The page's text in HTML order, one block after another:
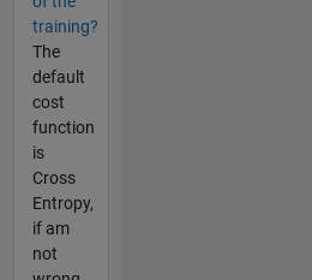
training?
The
default
cost
function
is
Cross
Entropy,
if am
not